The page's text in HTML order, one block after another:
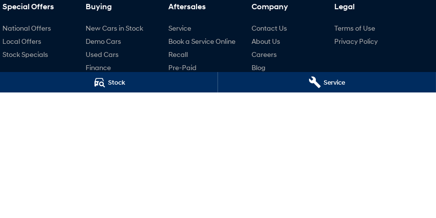
Stock Service
Special Offers
National Offers
Local Offers
Stock Specials
Buying
New Cars in Stock
Demo Cars
Used Cars
Finance
Finance Calculator
Hyundai Finance
Aftersales
Service
Book a Service Online
Recall
Pre-Paid
Hyundai Warranty
Company
Contact Us
About Us
Careers
Blog
Legal
Terms of Use
Privacy Policy